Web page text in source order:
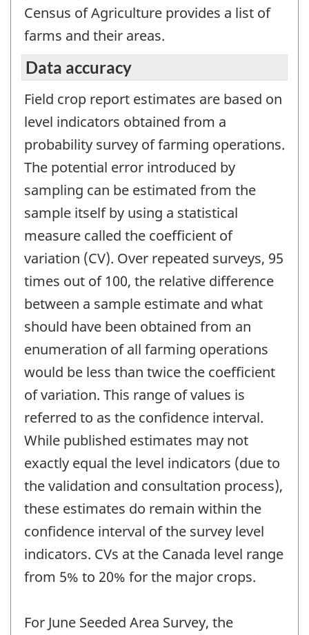
Census of Agriculture provides a list of
farms and their areas.
Data accuracy
Field crop report estimates are based on
level indicators obtained from a
probability survey of farming operations.
The potential error introduced by
sampling can be estimated from the
sample itself by using a statistical
measure called the coefficient of
variation (CV). Over repeated surveys, 95
times out of 100, the relative difference
between a sample estimate and what
should have been obtained from an
enumeration of all farming operations
would be less than twice the coefficient
of variation. This range of values is
referred to as the confidence interval.
While published estimates may not
exactly equal the level indicators (due to
the validation and consultation process),
these estimates do remain within the
confidence interval of the survey level
indicators. CVs at the Canada level range
from 5% to 20% for the major crops.
For June Seeded Area Survey, the